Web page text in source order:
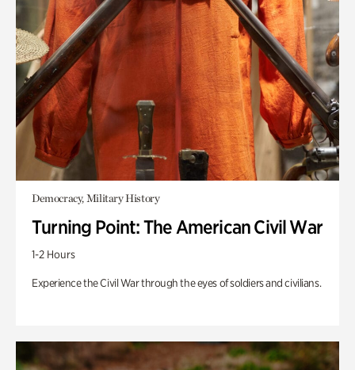
Democracy, Military History
Turning Point: The American Civil War
1-2 Hours
Experience the Civil War through the eyes of soldiers and civilians.